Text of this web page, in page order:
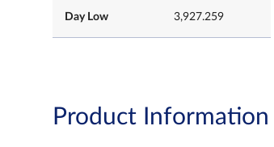
Day Low 3,927.259
Product Information